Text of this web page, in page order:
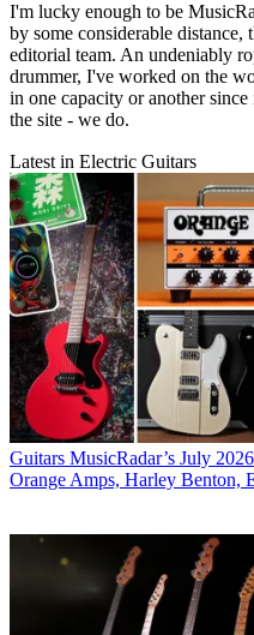
I'm lucky enough to be
by some considerable
editorial team. An undeniably
drummer, I've worked on the
in one capacity or another
the site - we do.
Latest in Electric Guitars
Guitars MusicRadar’s July
Orange Amps, Harley Benton,